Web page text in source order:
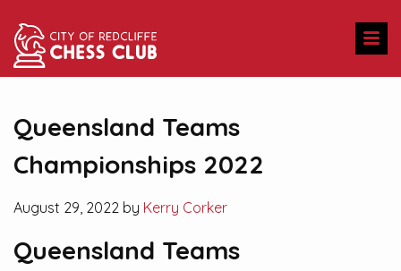
Queensland Teams
Championships 2022
August 29, 2022 by Kerry Corker
Queensland Teams